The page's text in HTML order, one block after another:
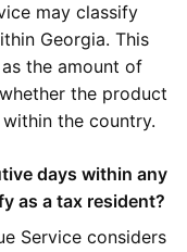
may classify
Georgia. This
the amount of
the product
the country.
days within any
as a tax resident?
Service considers